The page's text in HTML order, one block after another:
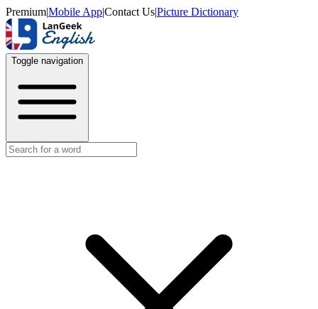
Premium|Mobile App|Contact Us|Picture Dictionary
Toggle navigation